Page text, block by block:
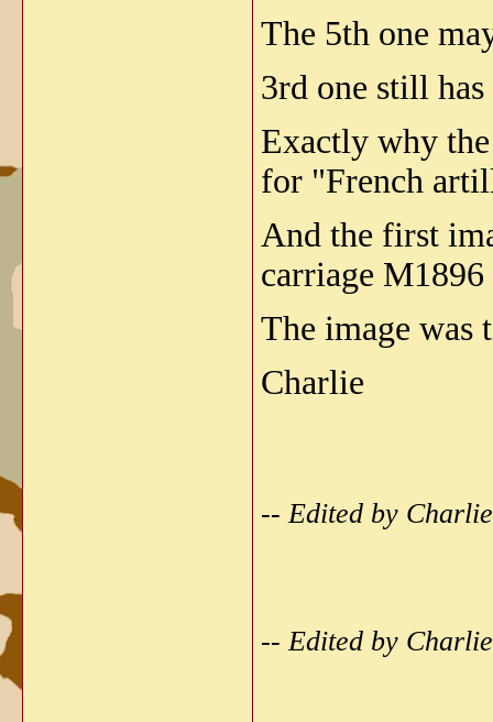
The 5th one
3rd one still
Exactly why
for "French
And the first
carriage
The image was
Charlie
-- Edited by
-- Edited by